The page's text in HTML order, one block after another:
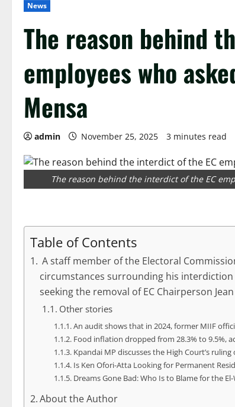
News
The reason behind
employees who
Mensa
admin November 25, 2025 3 minutes read
The reason behind the interdict of the EC
Table of Contents
A staff member of the Electoral
circumstances surrounding his
seeking the removal of EC Chairperson
Other stories
An audit shows that in 2024, former MIIF
Food inflation dropped from 28.3% to 9.5%,
Kpandai MP discusses the High Court’s
Is Ken Ofori-Atta Looking for Permanent
Dreams Gone Bad: Who Is to Blame for the
About the Author